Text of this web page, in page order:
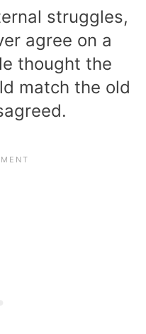
struggles,
agree on a
thought the
match the old